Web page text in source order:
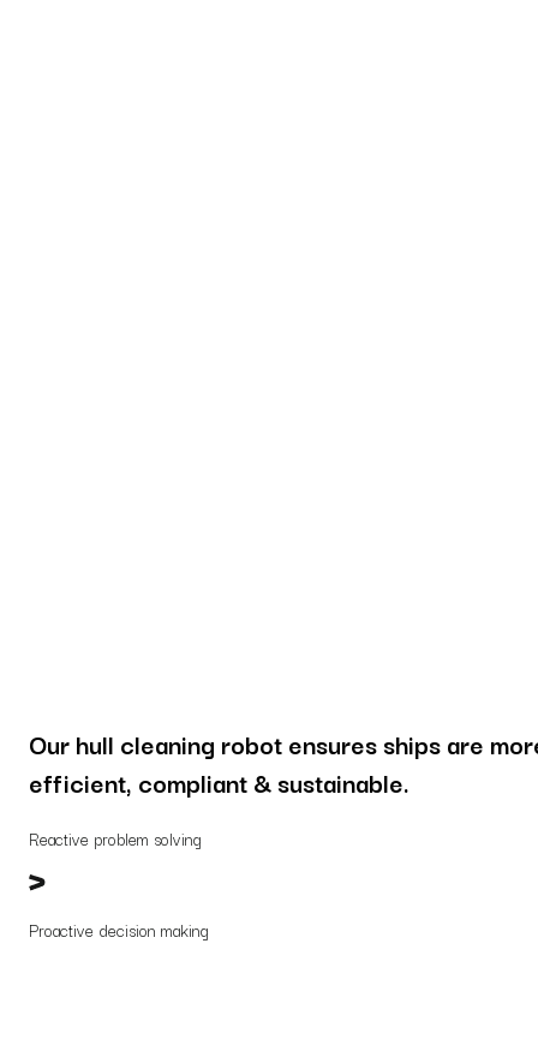
Our hull cleaning robot ensures ships are
efficient, compliant & sustainable.
Reactive problem solving
Proactive decision making